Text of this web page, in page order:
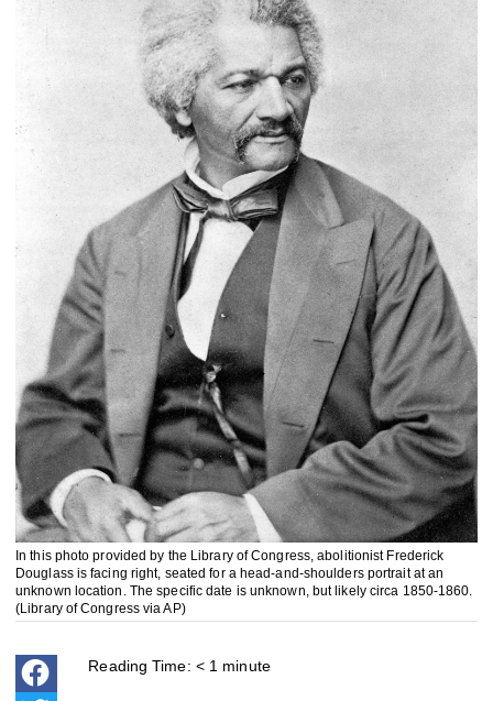
In this photo provided by the Library of Congress, abolitionist Frederick
Douglass is facing right, seated for a head-and-shoulders portrait at an
unknown location. The specific date is unknown, but likely circa 1850-1860.
(Library of Congress via AP)
Reading Time: < 1 minute